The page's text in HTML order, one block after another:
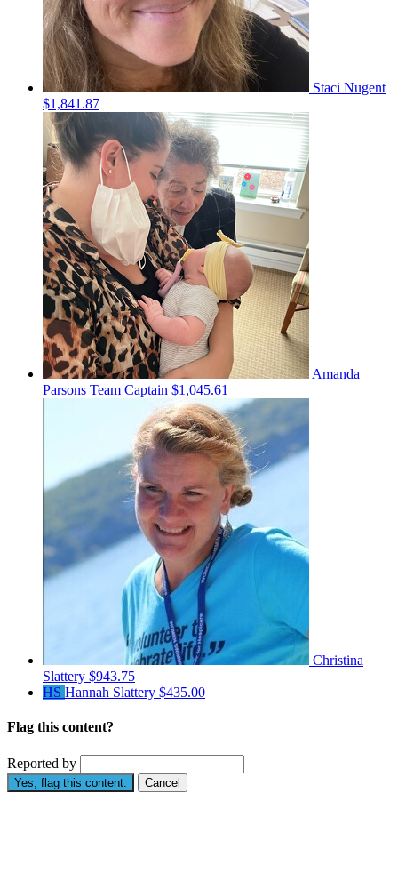
Staci Nugent
$1,841.87
Amanda
Parsons Team Captain $1,045.61
Christina
Slattery $943.75
HS Hannah Slattery $435.00
Flag this content?
Reported by
Yes, flag this content. Cancel